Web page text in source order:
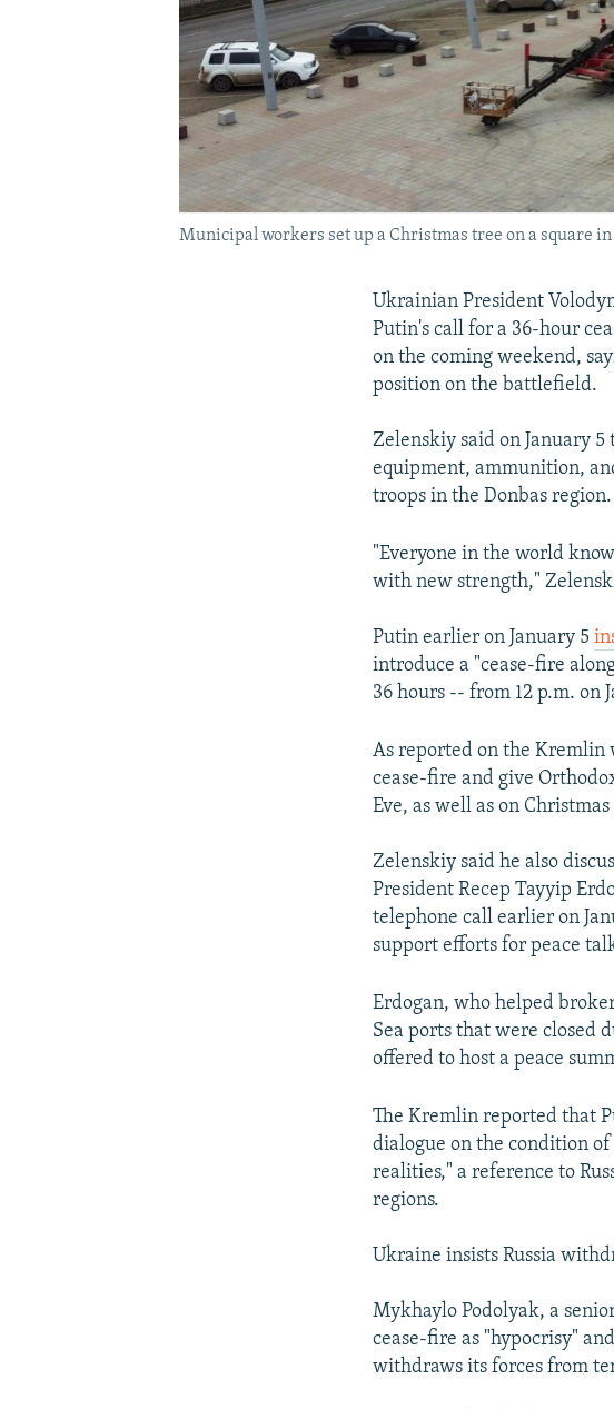
Municipal workers set up a Christmas tree on a square
Ukrainian President
Putin's call for a 36-hour
on the coming weekend,
position on the battlefield.
Zelenskiy said on January 5
equipment, ammunition,
troops in the Donbas region.
"Everyone in the world
with new strength,"
Putin earlier on January 5
introduce a "cease-fire
36 hours -- from 12 p.m. on
As reported on the
cease-fire and give
Eve, as well as on Christmas
Zelenskiy said he also
President Recep Tayyip
telephone call earlier on
support efforts for peace
Erdogan, who helped
Sea ports that were closed
offered to host a peace
The Kremlin reported that
dialogue on the condition
realities," a reference to
regions.
Ukraine insists Russia
Mykhaylo Podolyak, a
cease-fire as "hypocrisy"
withdraws its forces from